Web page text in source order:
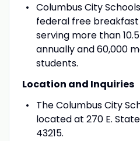
Columbus City
federal free
serving more than
annually and 60,000
students.
Location and Inquiries
The Columbus City
located at 270 E.
43215.